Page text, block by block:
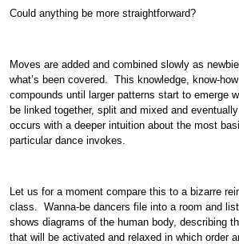
Could anything be more straightforward?
Moves are added and combined slowly as
what’s been covered. This knowledge, know-
compounds until larger patterns start to emerge
be linked together, split and mixed and
occurs with a deeper intuition about the most
particular dance invokes.
Let us for a moment compare this to a bizarre
class. Wanna-be dancers file into a room and
shows diagrams of the human body, describing
that will be activated and relaxed in which order